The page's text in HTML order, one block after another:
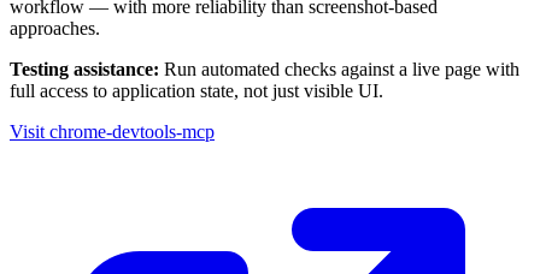
workflow — with more reliability than screenshot-based
approaches.
Testing assistance: Run automated checks against a live page with
full access to application state, not just visible UI.
Visit chrome-devtools-mcp